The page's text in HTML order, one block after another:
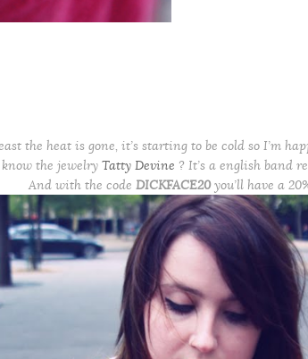
the heat is gone, it’s starting to be cold so I’m
know the jewelry Tatty Devine ? It’s a english band
And with the code DICKFACE20you’ll have a